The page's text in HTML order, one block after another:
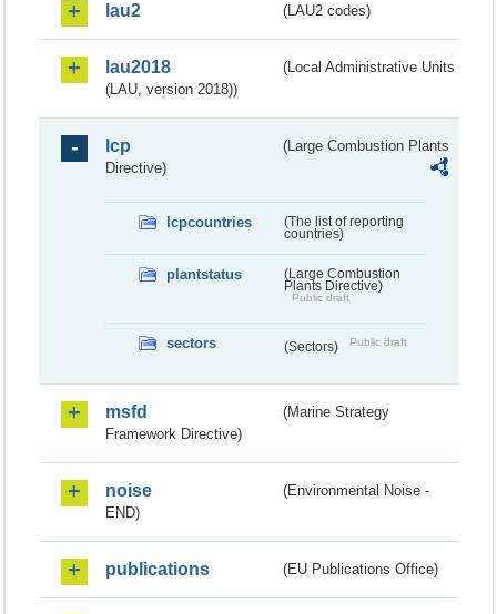
lau2 (LAU2 codes)
lau2018
(Local Administrative Units
(LAU, version 2018))
lcp
(Large Combustion Plants
Directive)
lcpcountries
(The list of reporting
countries)
plantstatus
(Large Combustion
Plants Directive)
Public draft
sectors (Sectors) Public draft
msfd
(Marine Strategy
Framework Directive)
noise
(Environmental Noise -
END)
publications (EU Publications Office)